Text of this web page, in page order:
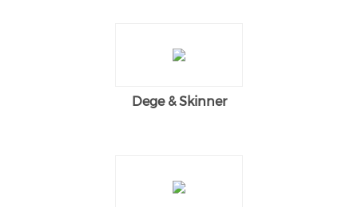
Dege & Skinner